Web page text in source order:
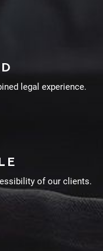
legal experience.
of our clients.